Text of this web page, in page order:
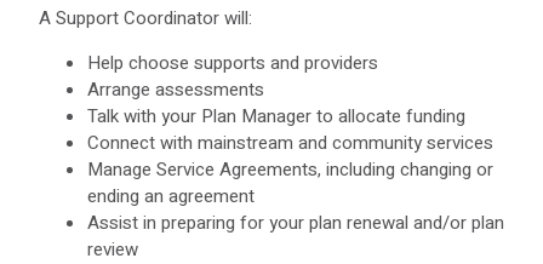
A Support Coordinator will:
Help choose supports and providers
Arrange assessments
Talk with your Plan Manager to allocate funding
Connect with mainstream and community services
Manage Service Agreements, including changing or
ending an agreement
Assist in preparing for your plan renewal and/or plan
review